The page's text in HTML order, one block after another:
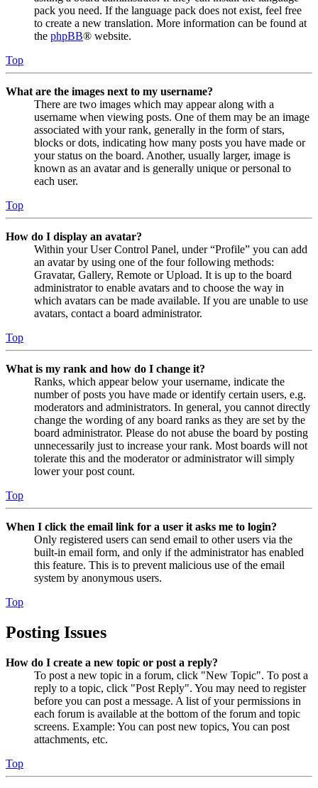
pack you need. If the language pack does not exist, feel free
to create a new translation. More information can be found at
the phpBB® website.
Top
What are the images next to my username?
There are two images which may appear along with a
username when viewing posts. One of them may be an image
associated with your rank, generally in the form of stars,
blocks or dots, indicating how many posts you have made or
your status on the board. Another, usually larger, image is
known as an avatar and is generally unique or personal to
each user.
Top
How do I display an avatar?
Within your User Control Panel, under “Profile” you can add
an avatar by using one of the four following methods:
Gravatar, Gallery, Remote or Upload. It is up to the board
administrator to enable avatars and to choose the way in
which avatars can be made available. If you are unable to use
avatars, contact a board administrator.
Top
What is my rank and how do I change it?
Ranks, which appear below your username, indicate the
number of posts you have made or identify certain users, e.g.
moderators and administrators. In general, you cannot directly
change the wording of any board ranks as they are set by the
board administrator. Please do not abuse the board by posting
unnecessarily just to increase your rank. Most boards will not
tolerate this and the moderator or administrator will simply
lower your post count.
Top
When I click the email link for a user it asks me to login?
Only registered users can send email to other users via the
built-in email form, and only if the administrator has enabled
this feature. This is to prevent malicious use of the email
system by anonymous users.
Top
Posting Issues
How do I create a new topic or post a reply?
To post a new topic in a forum, click "New Topic". To post a
reply to a topic, click "Post Reply". You may need to register
before you can post a message. A list of your permissions in
each forum is available at the bottom of the forum and topic
screens. Example: You can post new topics, You can post
attachments, etc.
Top